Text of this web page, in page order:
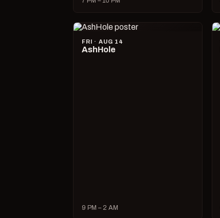
FRI · AUG 14
AshHole
9 PM – 2 AM